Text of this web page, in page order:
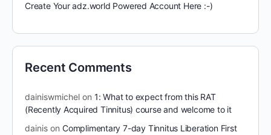
Create Your adz.world Powered Account Here :-)
Recent Comments
dainiswmichel on 1: What to expect from this RAT
(Recently Acquired Tinnitus) course and welcome to it
dainis on Complimentary 7-day Tinnitus Liberation First